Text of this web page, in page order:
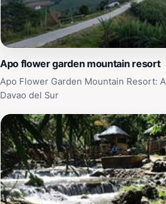
Apo flower garden mountain resort
Apo Flower Garden Mountain Resort:
Davao del Sur